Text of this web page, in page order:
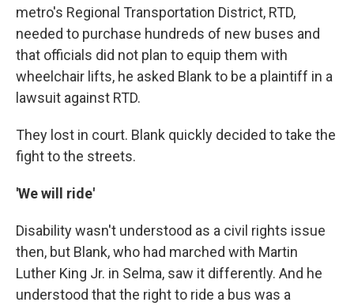
metro's Regional Transportation District, RTD,
needed to purchase hundreds of new buses and
that officials did not plan to equip them with
wheelchair lifts, he asked Blank to be a plaintiff in a
lawsuit against RTD.
They lost in court. Blank quickly decided to take the
fight to the streets.
'We will ride'
Disability wasn't understood as a civil rights issue
then, but Blank, who had marched with Martin
Luther King Jr. in Selma, saw it differently. And he
understood that the right to ride a bus was a